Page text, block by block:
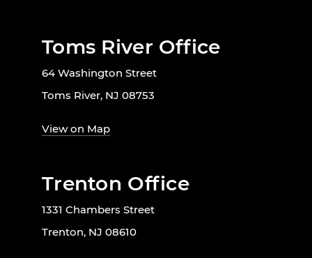
Toms River Office
64 Washington Street
Toms River, NJ 08753
View on Map
Trenton Office
1331 Chambers Street
Trenton, NJ 08610